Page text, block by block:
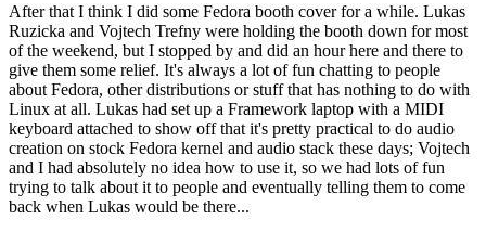
After that I think I did some Fedora booth cover for a while. Lukas
Ruzicka and Vojtech Trefny were holding the booth down for most
of the weekend, but I stopped by and did an hour here and there to
give them some relief. It's always a lot of fun chatting to people
about Fedora, other distributions or stuff that has nothing to do with
Linux at all. Lukas had set up a Framework laptop with a MIDI
keyboard attached to show off that it's pretty practical to do audio
creation on stock Fedora kernel and audio stack these days; Vojtech
and I had absolutely no idea how to use it, so we had lots of fun
trying to talk about it to people and eventually telling them to come
back when Lukas would be there...